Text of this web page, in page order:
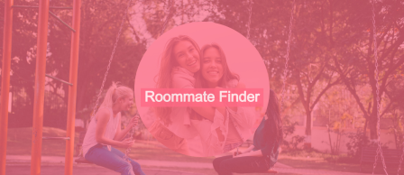
Skip
content